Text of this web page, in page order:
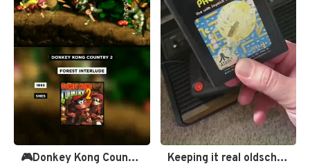
🎮Donkey Kong Country 2 -… Keeping it real oldschool tonight!